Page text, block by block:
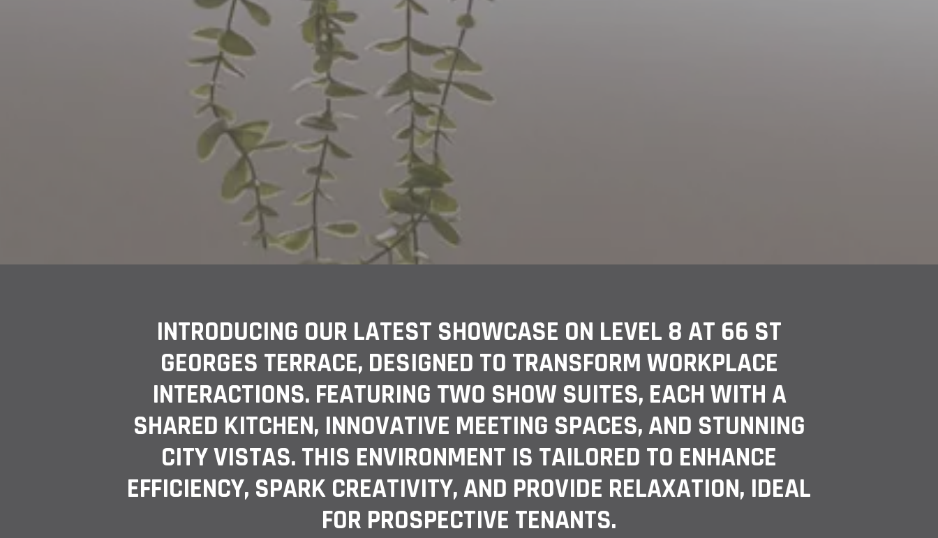
INTRODUCING OUR LATEST SHOWCASE ON LEVEL 8 AT 66 ST
GEORGES TERRACE, DESIGNED TO TRANSFORM WORKPLACE
INTERACTIONS. FEATURING TWO SHOW SUITES, EACH WITH A
SHARED KITCHEN, INNOVATIVE MEETING SPACES, AND STUNNING
CITY VISTAS. THIS ENVIRONMENT IS TAILORED TO ENHANCE
EFFICIENCY, SPARK CREATIVITY, AND PROVIDE RELAXATION, IDEAL
FOR PROSPECTIVE TENANTS.